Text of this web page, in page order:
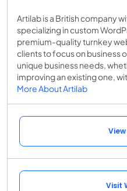
Artilab is a British company
specializing in custom
premium-quality turnkey
clients to focus on business
unique business needs,
improving an existing one,
More About Artilab
Visit